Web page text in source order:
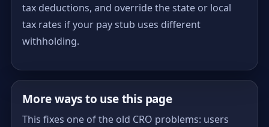
tax deductions, and override the state or local
tax rates if your pay stub uses different
withholding.
More ways to use this page
This fixes one of the old CRO problems: users